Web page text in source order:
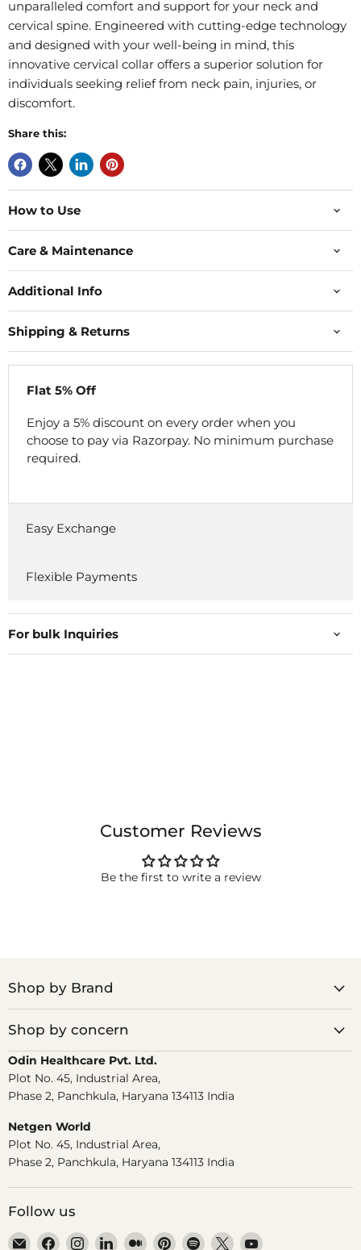
unparalleled comfort and support for your neck and
cervical spine. Engineered with cutting-edge technology
and designed with your well-being in mind, this
innovative cervical collar offers a superior solution for
individuals seeking relief from neck pain, injuries, or
discomfort.
Share this:
How to Use
Care & Maintenance
Additional Info
Shipping & Returns
Flat 5% Off
Enjoy a 5% discount on every order when you
choose to pay via Razorpay. No minimum purchase
required.
Easy Exchange
Flexible Payments
For bulk Inquiries
Customer Reviews
Be the first to write a review
Shop by Brand
Shop by concern
Odin Healthcare Pvt. Ltd.
Plot No. 45, Industrial Area,
Phase 2, Panchkula, Haryana 134113 India
Netgen World
Plot No. 45, Industrial Area,
Phase 2, Panchkula, Haryana 134113 India
Follow us
EmailFind Find Find Find Find Find Find Find